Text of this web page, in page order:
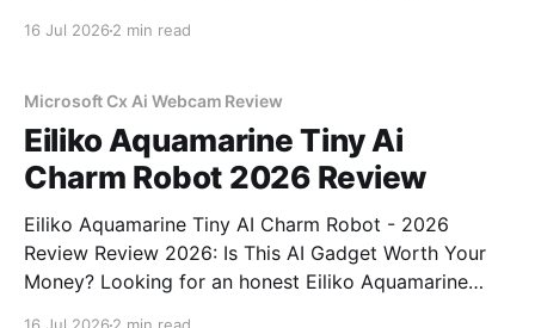
16 Jul 2026 2 min read
Microsoft Cx Ai Webcam Review
Eiliko Aquamarine Tiny Ai
Charm Robot 2026 Review
Eiliko Aquamarine Tiny AI Charm Robot - 2026
Review Review 2026: Is This AI Gadget Worth Your
Money? Looking for an honest Eiliko Aquamarine